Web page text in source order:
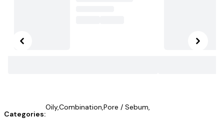
Categories:
Oily,Combination,Pore / Sebum,